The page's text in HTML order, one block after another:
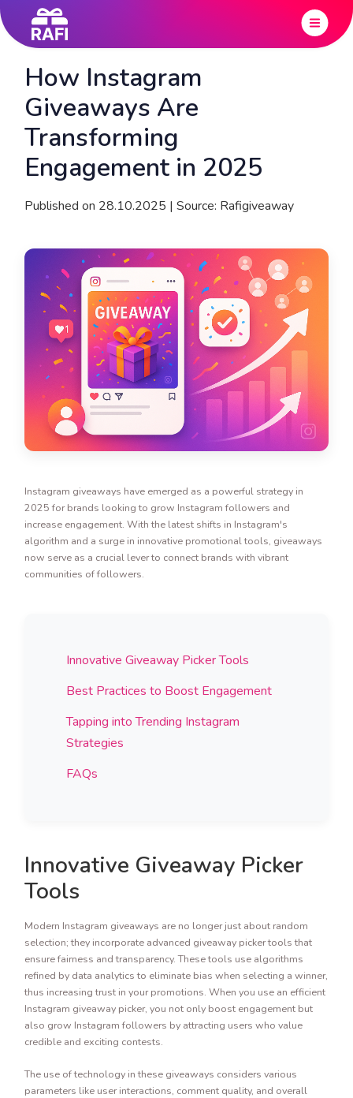
How Instagram
Giveaways Are
Transforming
Engagement in 2025
Published on 28.10.2025 | Source: Rafigiveaway
Instagram giveaways have emerged as a powerful strategy in
2025 for brands looking to grow Instagram followers and
increase engagement. With the latest shifts in Instagram's
algorithm and a surge in innovative promotional tools, giveaways
now serve as a crucial lever to connect brands with vibrant
communities of followers.
Innovative Giveaway Picker Tools
Best Practices to Boost Engagement
Tapping into Trending Instagram
Strategies
FAQs
Innovative Giveaway Picker
Tools
Modern Instagram giveaways are no longer just about random
selection; they incorporate advanced giveaway picker tools that
ensure fairness and transparency. These tools use algorithms
refined by data analytics to eliminate bias when selecting a winner,
thus increasing trust in your promotions. When you use an efficient
Instagram giveaway picker, you not only boost engagement but
also grow Instagram followers by attracting users who value
credible and exciting contests.
The use of technology in these giveaways considers various
parameters like user interactions, comment quality, and overall